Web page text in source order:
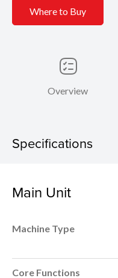
Where to Buy
Overview
Specifications
Download Brochure
Main Unit
Machine Type
Core Functions